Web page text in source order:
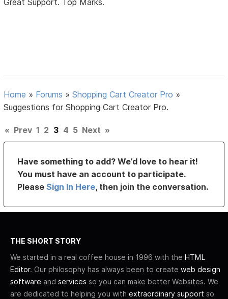
Great Support. Top Marks.
Home » Forums »Shopping Cart Creator Pro »
Suggestions for Shopping Cart Creator Pro.
« Prev 1 2 3 4 5 Next »
Have something to add? We’d love to hear it!
You must have an account to participate.
PleaseSign In Here, then join the conversation.
THE SHORT STORY
We started in a real coffee house in 1996 with the HTML
Editor. Our philosophy has always been to create web design
software and services so you can make better Websites. We
are dedicated to helping you with extraordinary support so